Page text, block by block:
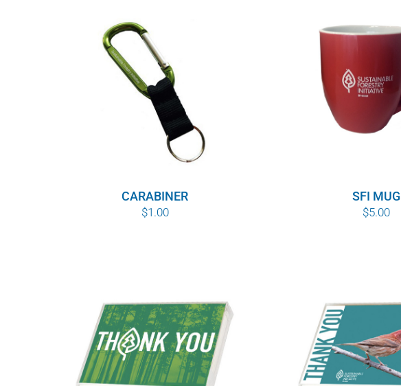
CARABINER
$1.00
SFI MUG
$5.00